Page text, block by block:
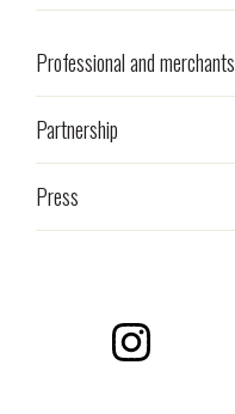
Professional and merchants
Partnership
Press